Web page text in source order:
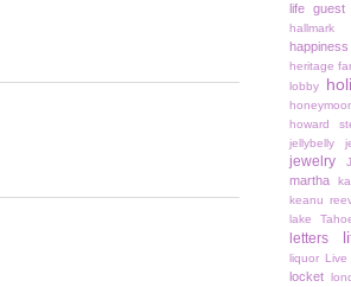
life guest
hallmark
happiness
heritage
lobby
howard
jellybelly
jewelry
martha
keanu
lake
letters
liquor
Live
locket